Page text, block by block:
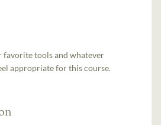
favorite tools and whatever
appropriate for this course.